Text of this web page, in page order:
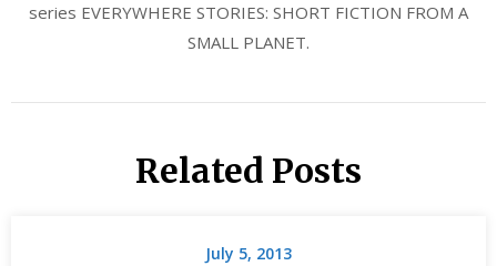
series EVERYWHERE STORIES: SHORT FICTION FROM A
SMALL PLANET.
Related Posts
July 5, 2013